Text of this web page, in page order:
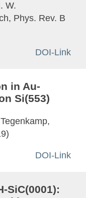
W.
Phys. Rev. B
DOI-Link
in Au-
Si(553)
DOI-Link
SiC(0001):